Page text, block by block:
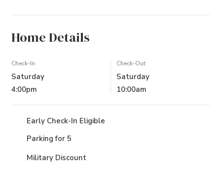
Home Details
Check-In
Saturday
4:00pm
Check-Out
Saturday
10:00am
Early Check-In Eligible
Parking for 5
Military Discount